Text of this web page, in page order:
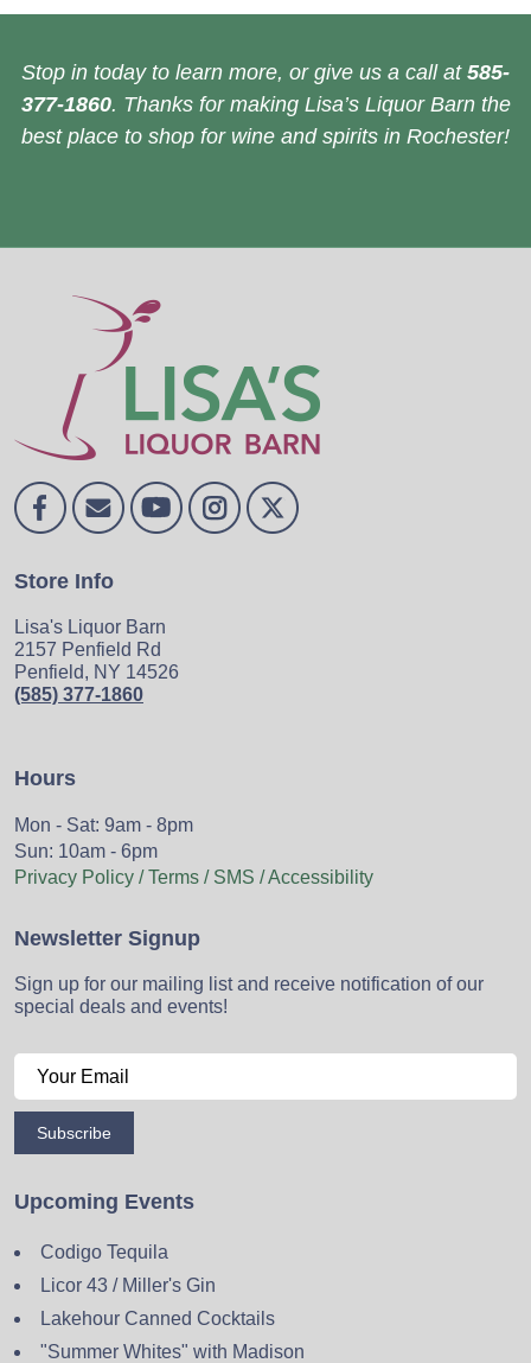
Stop in today to learn more, or give us a call at 585-
377-1860. Thanks for making Lisa’s Liquor Barn the
best place to shop for wine and spirits in Rochester!
Store Info
Lisa's Liquor Barn
2157 Penfield Rd
Penfield, NY 14526
(585) 377-1860
Hours
Mon - Sat: 9am - 8pm
Sun: 10am - 6pm
Privacy Policy / Terms / SMS / Accessibility
Newsletter Signup
Sign up for our mailing list and receive notification of our
special deals and events!
Subscribe
Upcoming Events
Codigo Tequila
Licor 43 / Miller's Gin
Lakehour Canned Cocktails
"Summer Whites" with Madison